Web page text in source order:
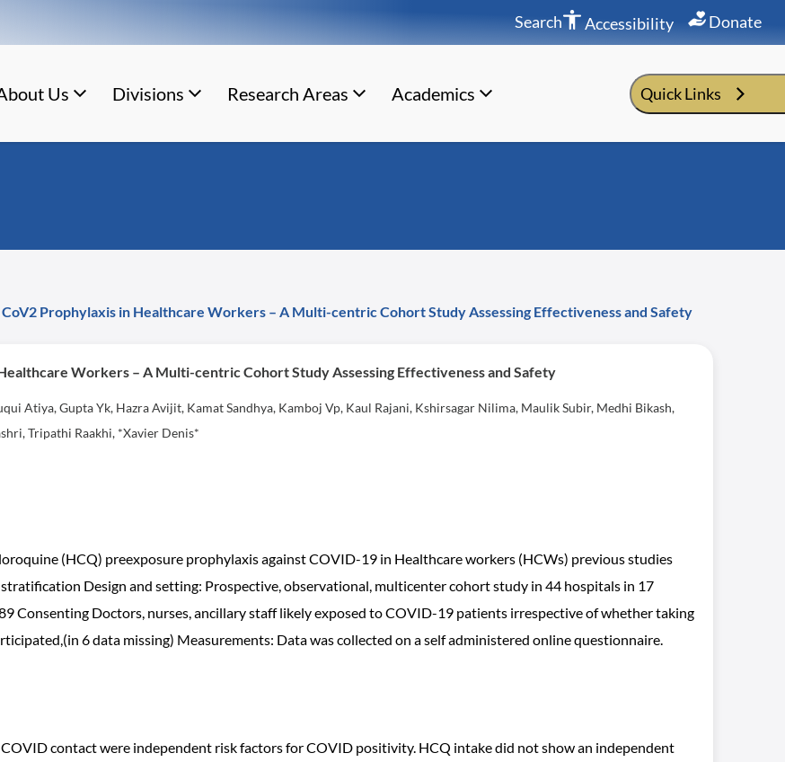
Search Accessibility Donate
Us Divisions Research Areas Academics Quick Links
Prophylaxis in Healthcare Workers – A Multi-centric Cohort Study Assessing Effectiveness and Safety
Workers – A Multi-centric Cohort Study Assessing Effectiveness and Safety
Atiya, Gupta Yk, Hazra Avijit, Kamat Sandhya, Kamboj Vp, Kaul Rajani, Kshirsagar Nilima, Maulik Subir, Medhi Bikash,
Tripathi Raakhi, *Xavier Denis*
(HCQ) preexposure prophylaxis against COVID-19 in Healthcare workers (HCWs) previous studies
Design and setting: Prospective, observational, multicenter cohort study in 44 hospitals in 17
Consenting Doctors, nurses, ancillary staff likely exposed to COVID-19 patients irrespective of whether taking
6 data missing) Measurements: Data was collected on a self administered online questionnaire.
contact were independent risk factors for COVID positivity. HCQ intake did not show an independent